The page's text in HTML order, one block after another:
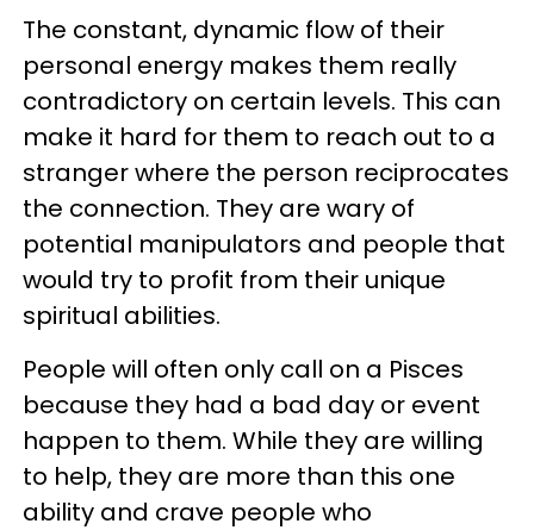
The constant, dynamic flow of their
personal energy makes them really
contradictory on certain levels. This can
make it hard for them to reach out to a
stranger where the person reciprocates
the connection. They are wary of
potential manipulators and people that
would try to profit from their unique
spiritual abilities.
People will often only call on a Pisces
because they had a bad day or event
happen to them. While they are willing
to help, they are more than this one
ability and crave people who